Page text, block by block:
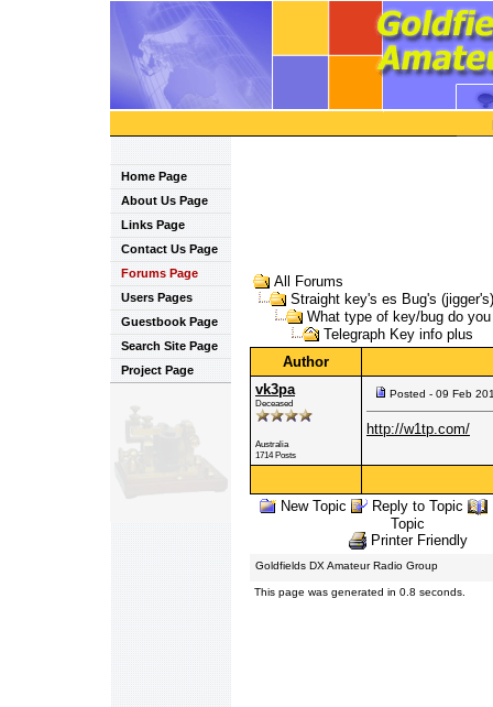
Home Page
About Us Page
Links Page
Contact Us Page
Forums Page
Users Pages
Guestbook Page
Search Site Page
Project Page
All Forums
Straight key's es Bug's (jigger's)
What type of key/bug do
Telegraph Key info plus
Author
vk3pa
Deceased
Australia
1714 Posts
Posted - 09 Feb
http://w1tp.com/
New Topic Reply to Topic
Topic
Printer Friendly
Goldfields DX Amateur Radio Group
This page was generated in 0.8 seconds.